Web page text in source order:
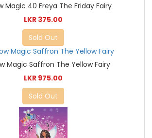
Magic 40 Freya The Friday Fairy
LKR 375.00
Sold Out
Magic Saffron The Yellow Fairy
LKR 975.00
Sold Out